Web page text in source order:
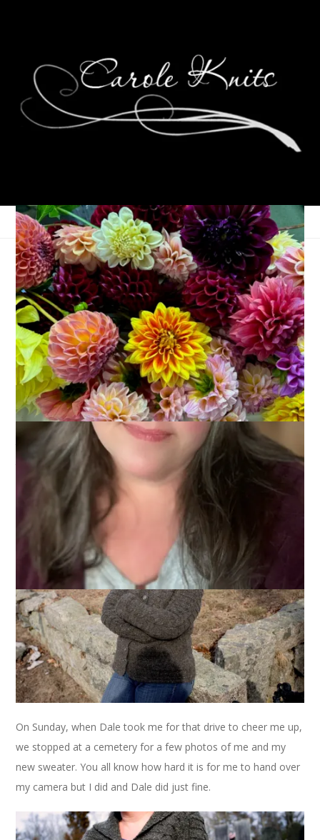
Wednesdays Are For
Knitting: Miss BB
March 19, 2014 Knitting
I startedMiss BBback in November with hopes to finish it in
plenty of time for SPA. Alas, that was not to be as the
holidays derailed my plans and mindless sock knitting was the
only thing I could handle for a while there. A few weeks ago,
though, I renewed my determination to get ‘er done and, even
though I missed my SPA deadline by a couple of weeks, I’m
so glad it’s done now.
On Sunday, when Dale took me for that drive to cheer me up,
we stopped at a cemetery for a few photos of me and my
new sweater. You all know how hard it is for me to hand over
my camera but I did and Dale did just fine.